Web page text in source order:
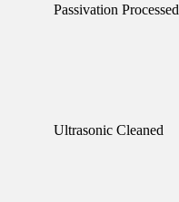
Passivation Processed
Ultrasonic Cleaned